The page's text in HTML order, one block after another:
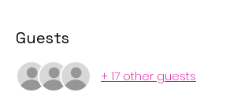
Guests
+ 17 other guests